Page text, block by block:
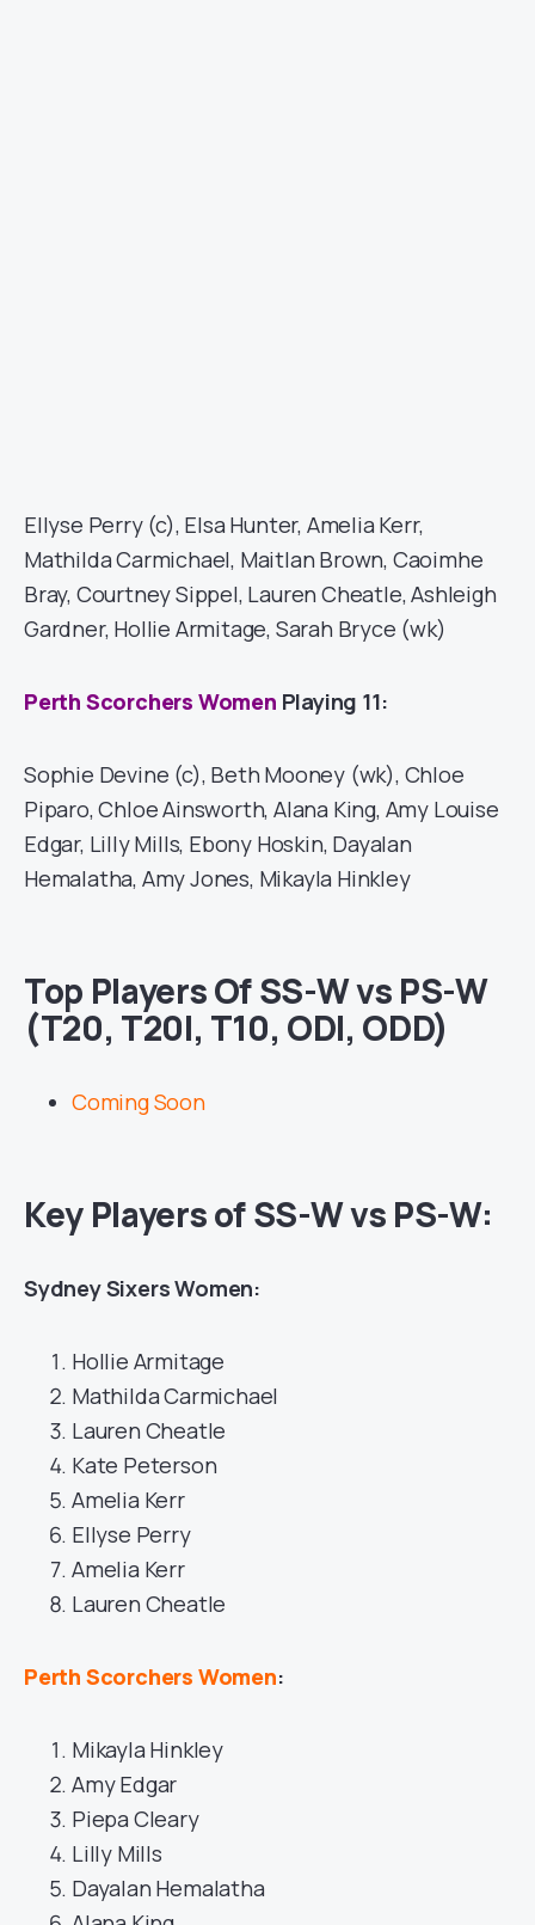
Ellyse Perry (c), Elsa Hunter, Amelia Kerr,
Mathilda Carmichael, Maitlan Brown, Caoimhe
Bray, Courtney Sippel, Lauren Cheatle, Ashleigh
Gardner, Hollie Armitage, Sarah Bryce (wk)
Perth Scorchers Women Playing 11:
Sophie Devine (c), Beth Mooney (wk), Chloe
Piparo, Chloe Ainsworth, Alana King, Amy Louise
Edgar, Lilly Mills, Ebony Hoskin, Dayalan
Hemalatha, Amy Jones, Mikayla Hinkley
Top Players Of SS-W vs PS-W
(T20, T20I, T10, ODI, ODD)
Coming Soon
Key Players of SS-W vs PS-W:
Sydney Sixers Women:
Hollie Armitage
Mathilda Carmichael
Lauren Cheatle
Kate Peterson
Amelia Kerr
Ellyse Perry
Amelia Kerr
Lauren Cheatle
Perth Scorchers Women:
Mikayla Hinkley
Amy Edgar
Piepa Cleary
Lilly Mills
Dayalan Hemalatha